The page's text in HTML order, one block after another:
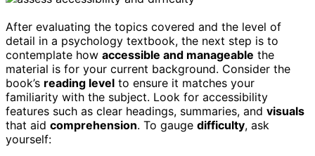
After evaluating the topics covered and the level of
detail in a psychology textbook, the next step is to
contemplate how accessible and manageable the
material is for your current background. Consider the
book’s reading level to ensure it matches your
familiarity with the subject. Look for accessibility
features such as clear headings, summaries, and visuals
that aid comprehension. To gauge difficulty, ask
yourself: